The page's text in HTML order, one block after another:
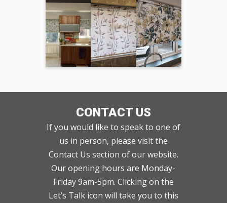
CONTACT US
If you would like to speak to one of
us in person, please visit the
Contact Us section of our website.
Our opening hours are Monday-
Friday 9am-5pm. Clicking on the
Let’s Talk icon will take you to this